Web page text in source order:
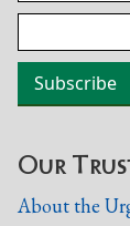
Our
About the